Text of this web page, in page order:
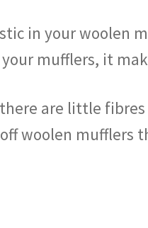
in your woolen
mufflers, it
are little
woolen mufflers